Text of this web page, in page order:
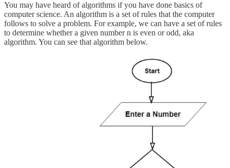
You may have heard of algorithms if you have done basics of
computer science. An algorithm is a set of rules that the computer
follows to solve a problem. For example, we can have a set of rules
to determine whether a given number n is even or odd, aka
algorithm. You can see that algorithm below.